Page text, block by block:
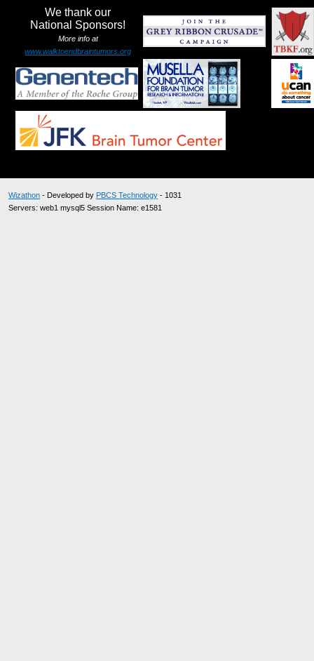
We thank our
National Sponsors!
More info at
www.walktoendbraintumors.org
Wizathon - Developed by PBCS Technology - 1031
Servers: web1 mysql5 Session Name: e1581